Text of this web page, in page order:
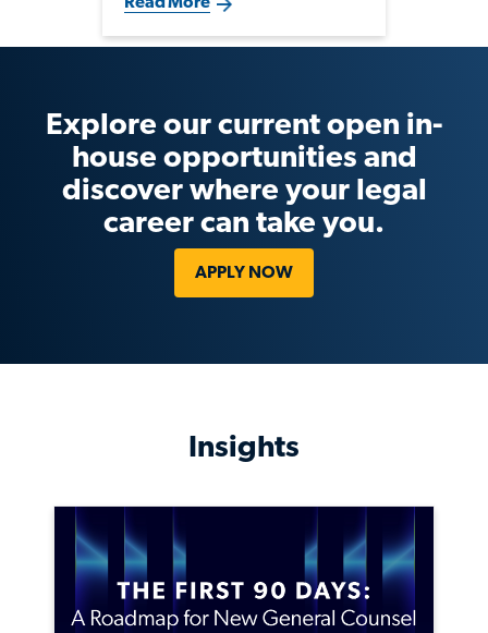
selectively in legal and
compliance talent that supports
Explore our current open in-
house opportunities and
discover where your legal
career can take you.
APPLY NOW
Insights